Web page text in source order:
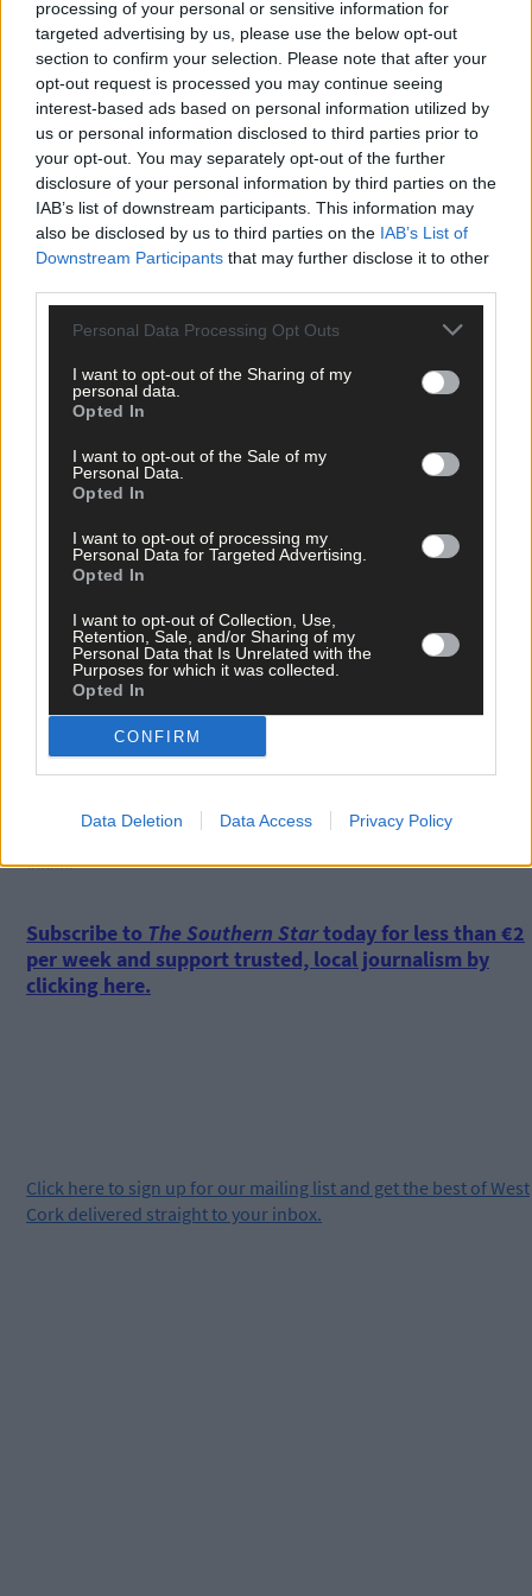
processing of your personal or sensitive information for
targeted advertising by us, please use the below opt-out
section to confirm your selection. Please note that after your
opt-out request is processed you may continue seeing
interest-based ads based on personal information utilized by
us or personal information disclosed to third parties prior to
your opt-out. You may separately opt-out of the further
disclosure of your personal information by third parties on the
IAB’s list of downstream participants. This information may
also be disclosed by us to third parties on the IAB’s List of
Downstream Participants that may further disclose it to other
Personal Data Processing Opt Outs
I want to opt-out of the Sharing of my
personal data.
Opted In
I want to opt-out of the Sale of my
Personal Data.
Opted In
I want to opt-out of processing my
Personal Data for Targeted Advertising.
Opted In
I want to opt-out of Collection, Use,
Retention, Sale, and/or Sharing of my
Personal Data that Is Unrelated with the
Purposes for which it was collected.
Opted In
CONFIRM
Data Deletion Data Access Privacy Policy
behaviour.
‘Mackerel are also moving up the coast and not spawning in
traditional areas but the problem is that we can’t follow the
he said.
The shell fish industry – a huge element of West Cork’s fishing
industry – is also in danger.
Patrick is a mussel farmer out of Roaringwater Bay, along with
colleagues, was caught-off guard with a much earlier than
change. We weren’t there for the spawning and missed it which
is a major financial blow as you don’t get a year-on-year return
from mussels.’
One option available to them to recover was to collect seed off
rough seas and dangerous conditions.
The mussel industry is going to struggle, he said.
‘There’s an abundance of fish stocks, but in general it’s going to
*****
Subscribe to The Southern Startoday for less than €2
per week and support trusted, local journalism by
clicking here.
Click here to sign up for our mailing list and get the best of West
Cork delivered straight to your inbox.